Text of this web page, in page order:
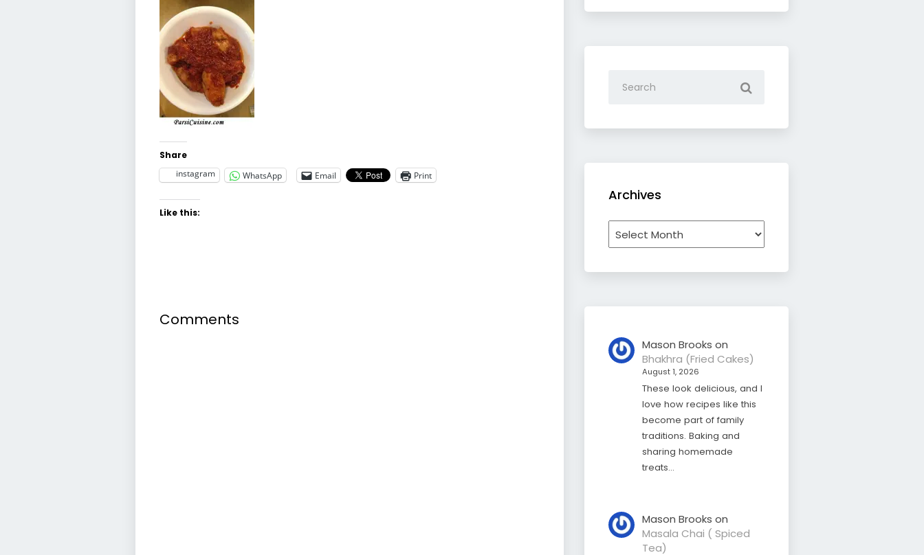
Share
instagram
WhatsApp Email Print
Like this:
Comments
Archives
Mason Brooks on
Bhakhra (Fried Cakes)
August 1, 2026
These look delicious, and I
love how recipes like this
become part of family
traditions. Baking and
sharing homemade
treats…
Mason Brooks on
Masala Chai ( Spiced
Tea)